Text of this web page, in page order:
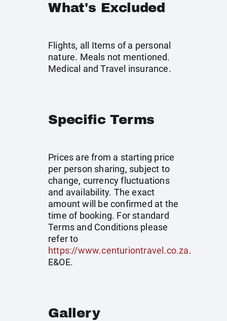
What's Excluded
Flights, all Items of a personal
nature. Meals not mentioned.
Medical and Travel insurance.
Specific Terms
Prices are from a starting price
per person sharing, subject to
change, currency fluctuations
and availability. The exact
amount will be confirmed at the
time of booking. For standard
Terms and Conditions please
refer to
https://www.centuriontravel.co.za.
E&OE.
Gallery